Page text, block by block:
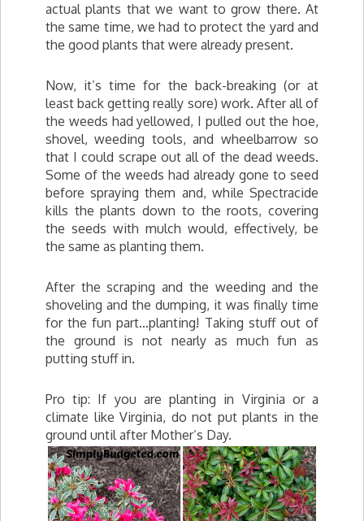
actual plants that we want to grow there. At
the same time, we had to protect the yard and
the good plants that were already present.
Now, it’s time for the back-breaking (or at
least back getting really sore) work. After all of
the weeds had yellowed, I pulled out the hoe,
shovel, weeding tools, and wheelbarrow so
that I could scrape out all of the dead weeds.
Some of the weeds had already gone to seed
before spraying them and, while Spectracide
kills the plants down to the roots, covering
the seeds with mulch would, effectively, be
the same as planting them.
After the scraping and the weeding and the
shoveling and the dumping, it was finally time
for the fun part…planting! Taking stuff out of
the ground is not nearly as much fun as
putting stuff in.
Pro tip: If you are planting in Virginia or a
climate like Virginia, do not put plants in the
ground until after Mother’s Day.